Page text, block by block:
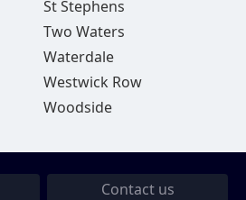
St Stephens
Two Waters
Waterdale
Westwick Row
Woodside
Contact us